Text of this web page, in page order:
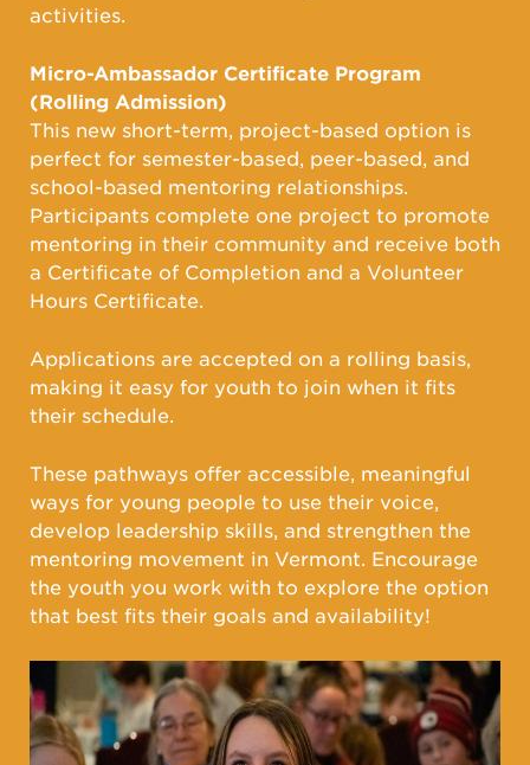
activities.
Micro-Ambassador Certificate Program
(Rolling Admission)
This new short-term, project-based option is
perfect for semester-based, peer-based, and
school-based mentoring relationships.
Participants complete one project to promote
mentoring in their community and receive both
a Certificate of Completion and a Volunteer
Hours Certificate.
Applications are accepted on a rolling basis,
making it easy for youth to join when it fits
their schedule.
These pathways offer accessible, meaningful
ways for young people to use their voice,
develop leadership skills, and strengthen the
mentoring movement in Vermont. Encourage
the youth you work with to explore the option
that best fits their goals and availability!